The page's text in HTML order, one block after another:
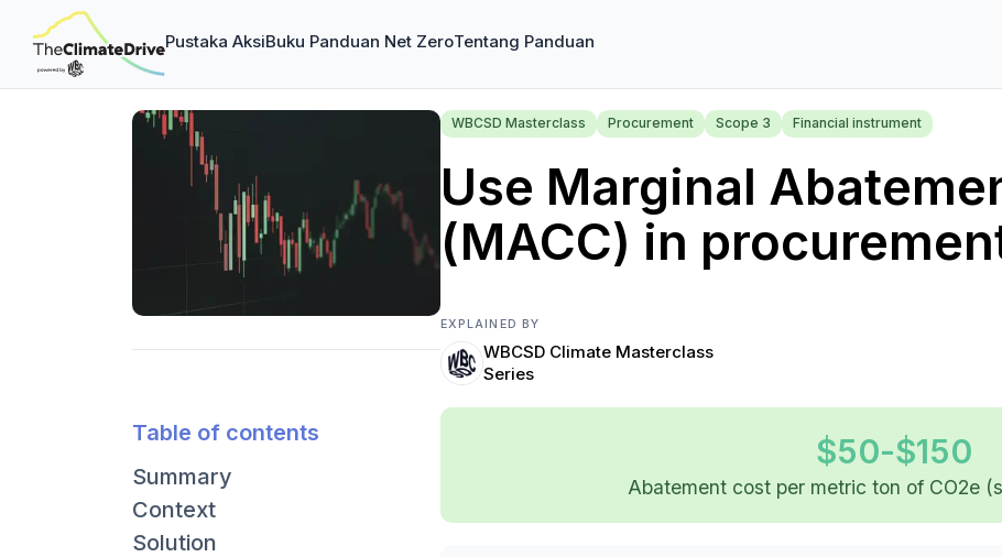
Pustaka AksiBuku Panduan Net ZeroTentang Panduan
Table of contents
Summary
Context
Solution
WBCSD Masterclass Procurement Scope 3 Financial instrument
Use Marginal
(MACC) in
EXPLAINED BY
WBCSD Climate Masterclass
Series
$50-$150
Abatement cost per metric ton of CO2e